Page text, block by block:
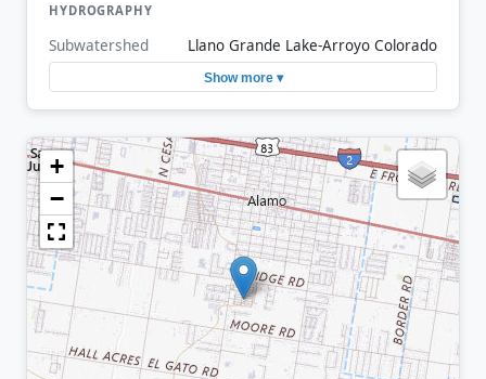
HYDROGRAPHY
Subwatershed Llano Grande Lake-Arroyo Colorado
Show more ▾
+
−